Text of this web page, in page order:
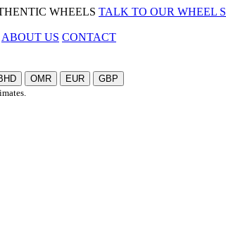
WHEELS TALK TO OUR WHEEL
ABOUT US CONTACT
OMR EUR
GBP